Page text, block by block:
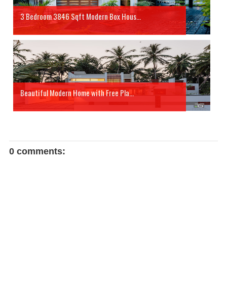
3 Bedroom 3846 Sqft Modern Box Hous...
Beautiful Modern Home with Free Pla...
0 comments: